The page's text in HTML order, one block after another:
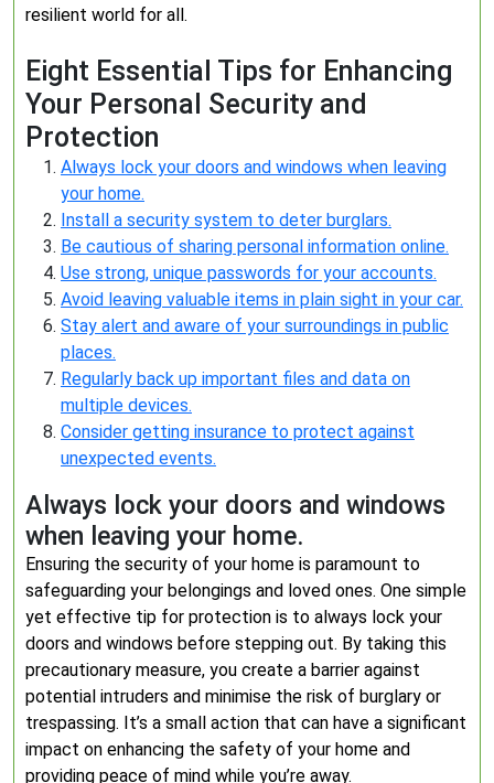
resilient world for all.
Eight Essential Tips for Enhancing
Your Personal Security and
Protection
Always lock your doors and windows when leaving
your home.
Install a security system to deter burglars.
Be cautious of sharing personal information online.
Use strong, unique passwords for your accounts.
Avoid leaving valuable items in plain sight in your car.
Stay alert and aware of your surroundings in public
places.
Regularly back up important files and data on
multiple devices.
Consider getting insurance to protect against
unexpected events.
Always lock your doors and windows
when leaving your home.
Ensuring the security of your home is paramount to
safeguarding your belongings and loved ones. One simple
yet effective tip for protection is to always lock your
doors and windows before stepping out. By taking this
precautionary measure, you create a barrier against
potential intruders and minimise the risk of burglary or
trespassing. It’s a small action that can have a significant
impact on enhancing the safety of your home and
providing peace of mind while you’re away.